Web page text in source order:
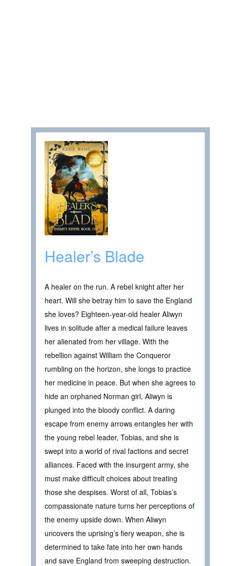
Healer’s Blade
A healer on the run. A rebel knight after her
heart. Will she betray him to save the England
she loves? Eighteen-year-old healer Aliwyn
lives in solitude after a medical failure leaves
her alienated from her village. With the
rebellion against William the Conqueror
rumbling on the horizon, she longs to practice
her medicine in peace. But when she agrees to
hide an orphaned Norman girl, Aliwyn is
plunged into the bloody conflict. A daring
escape from enemy arrows entangles her with
the young rebel leader, Tobias, and she is
swept into a world of rival factions and secret
alliances. Faced with the insurgent army, she
must make difficult choices about treating
those she despises. Worst of all, Tobias’s
compassionate nature turns her perceptions of
the enemy upside down. When Aliwyn
uncovers the uprising’s fiery weapon, she is
determined to take fate into her own hands
and save England from sweeping destruction.